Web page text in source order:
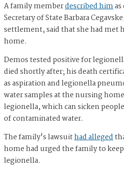
A family memberdescribed him
Secretary of State Barbara
settlement, said that she had met
home.
Demos tested positive for
died shortly after; his death
as aspiration and legionella
water samples at the nursing
legionella, which can sicken
of contaminated water.
The family's lawsuithad alleged
home had urged the family to
legionella.